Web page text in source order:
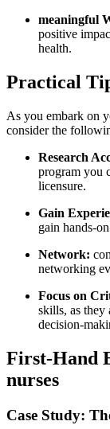
meaningful
positive
health.
Practical
As‍ you embark on
consider the
Research
program ⁢you
licensure.
Gain
gain hands-
Network:
networking
Focus on‍
skills, as they
decision-
First-Hand
nurses
Case Study: